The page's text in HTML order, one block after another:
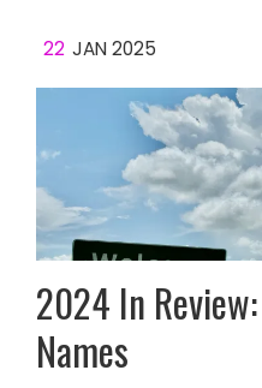
22 JAN 2025
2024 In
Names